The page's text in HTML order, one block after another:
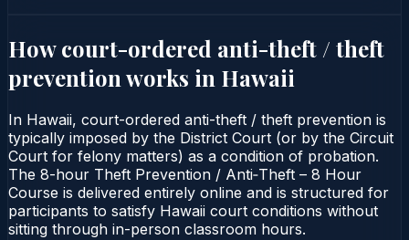
How court-ordered anti-theft / theft
prevention works in Hawaii
In Hawaii, court-ordered anti-theft / theft prevention is
typically imposed by the District Court (or by the Circuit
Court for felony matters) as a condition of probation.
The 8-hour Theft Prevention / Anti‑Theft – 8 Hour
Course is delivered entirely online and is structured for
participants to satisfy Hawaii court conditions without
sitting through in-person classroom hours.